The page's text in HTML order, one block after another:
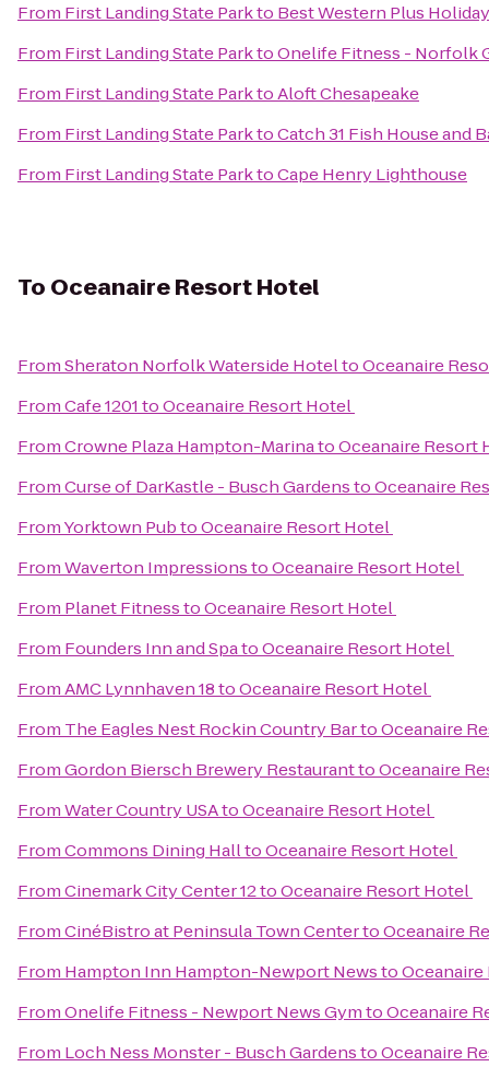
From First Landing State Parkto Best Western Plus
From First Landing State ParktoOnelife Fitness - Norfolk
From First Landing State ParktoAloft Chesapeake
From First Landing State ParktoCatch 31 Fish House and
From First Landing State ParktoCape Henry Lighthouse
To Oceanaire Resort Hotel
FromSheraton Norfolk Waterside HoteltoOceanaire
FromCafe 1201toOceanaire Resort Hotel
FromCrowne Plaza Hampton-MarinatoOceanaire Resort
FromCurse of DarKastle - Busch GardenstoOceanaire
FromYorktown PubtoOceanaire Resort Hotel
FromWaverton ImpressionstoOceanaire Resort Hotel
From Planet FitnesstoOceanaire Resort Hotel
From Founders Inn and SpatoOceanaire Resort Hotel
FromAMC Lynnhaven 18toOceanaire Resort Hotel
From The Eagles Nest Rockin Country BartoOceanaire
FromGordon Biersch Brewery RestauranttoOceanaire
FromWater Country USAtoOceanaire Resort Hotel
FromCommons Dining HalltoOceanaire Resort Hotel
FromCinemark City Center 12toOceanaire Resort Hotel
FromCinéBistro at Peninsula Town CentertoOceanaire
From Hampton Inn Hampton-Newport Newsto
FromOnelife Fitness - Newport News GymtoOceanaire
From Loch Ness Monster - Busch GardenstoOceanaire